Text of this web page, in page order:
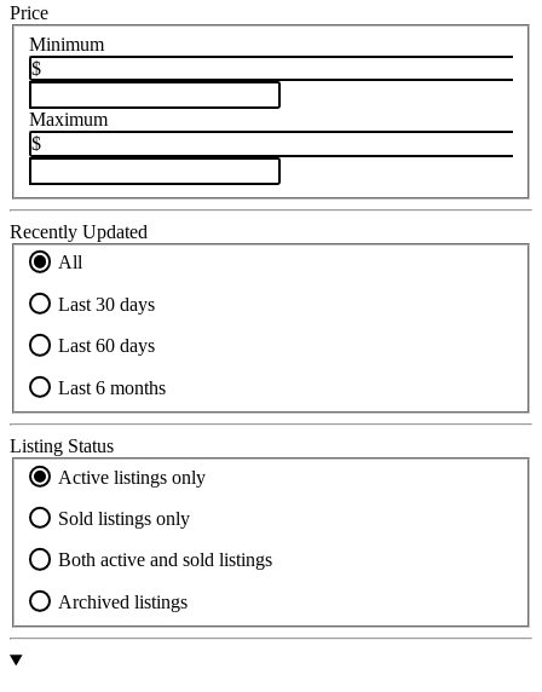
Price
Minimum
$
Maximum
$
Recently Updated
All
Last 30 days
Last 60 days
Last 6 months
Listing Status
Active listings only
Sold listings only
Both active and sold listings
Archived listings